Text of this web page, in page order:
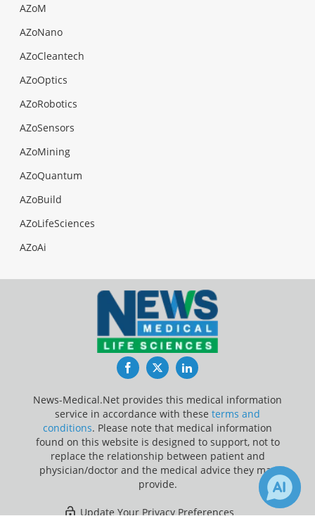
AZoM
AZoNano
AZoCleantech
AZoOptics
AZoRobotics
AZoSensors
AZoMining
AZoQuantum
AZoBuild
AZoLifeSciences
AZoAi
FacebookTwitterLinkedIn
News-Medical.Net provides this medical information
service in accordance with these terms and
conditions. Please note that medical information
found on this website is designed to support, not to
replace the relationship between patient and
physician/doctor and the medical advice they may
provide.
Update Your Privacy Preferences